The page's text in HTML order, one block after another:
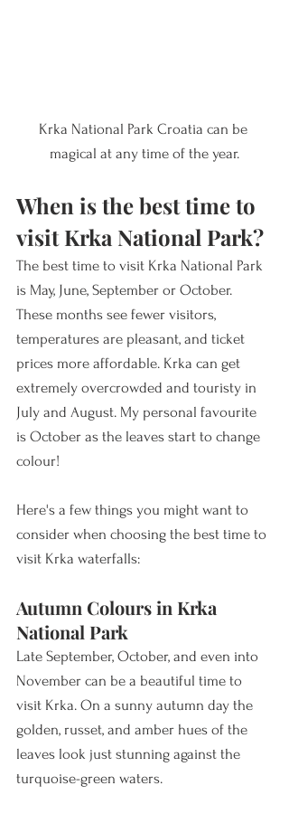
Krka National Park Croatia can be
magical at any time of the year.
When is the best time to
visit Krka National Park?
The best time to visit Krka National Park
is May, June, September or October.
These months see fewer visitors,
temperatures are pleasant, and ticket
prices more affordable. Krka can get
extremely overcrowded and touristy in
July and August. My personal favourite
is October as the leaves start to change
colour!
Here's a few things you might want to
consider when choosing the best time to
visit Krka waterfalls:
Autumn Colours in Krka
National Park
Late September, October, and even into
November can be a beautiful time to
visit Krka. On a sunny autumn day the
golden, russet, and amber hues of the
leaves look just stunning against the
turquoise-green waters.